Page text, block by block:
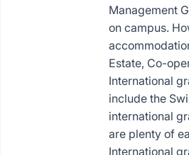
Management
on campus.
Estate, Co-
International
include the
international
are plenty of
International